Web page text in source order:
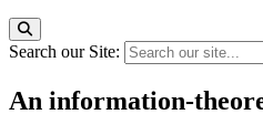
Search our Site:
An information-